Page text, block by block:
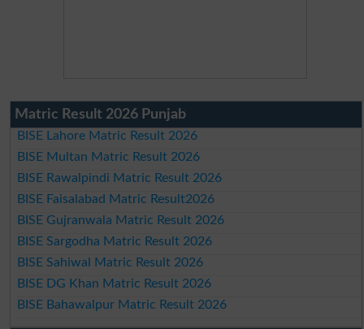
Matric Result 2026 Punjab
BISE Lahore Matric Result 2026
BISE Multan Matric Result 2026
BISE Rawalpindi Matric Result 2026
BISE Faisalabad Matric Result2026
BISE Gujranwala Matric Result 2026
BISE Sargodha Matric Result 2026
BISE Sahiwal Matric Result 2026
BISE DG Khan Matric Result 2026
BISE Bahawalpur Matric Result 2026